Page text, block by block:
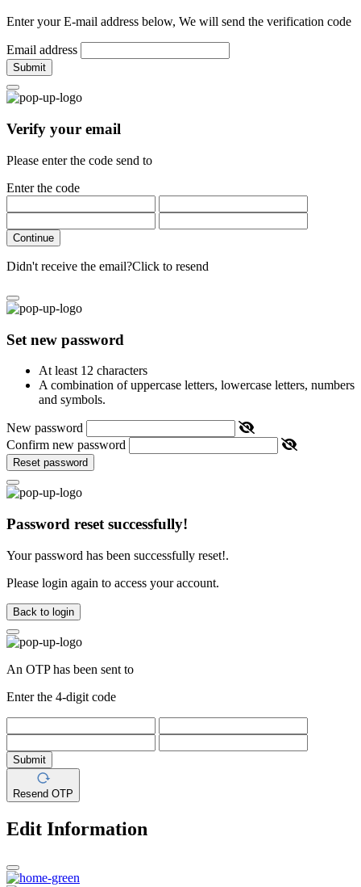
Enter your E-mail address below, We will send the verification code
Email address
Submit
Verify your email
Please enter the code send to
Enter the code
Continue
Didn't receive the email?Click to resend
Set new password
At least 12 characters
A combination of uppercase letters, lowercase letters, numbers
and symbols.
New password
Confirm new password
Reset password
Password reset successfully!
Your password has been successfully reset!.
Please login again to access your account.
Back to login
An OTP has been sent to
Enter the 4-digit code
Submit
Resend OTP
Edit Information